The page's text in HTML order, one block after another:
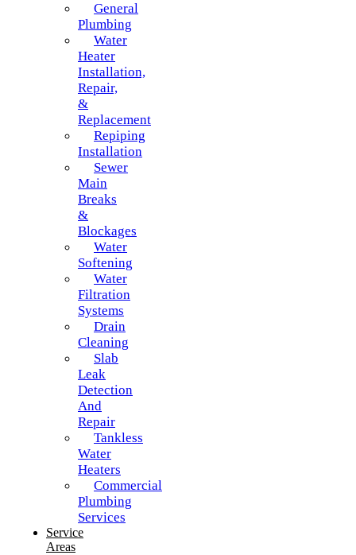
General
Plumbing
Water
Heater
Installation,
Repair,
&
Replacement
Repiping
Installation
Sewer
Main
Breaks
&
Blockages
Water
Softening
Water
Filtration
Systems
Drain
Cleaning
Slab
Leak
Detection
And
Repair
Tankless
Water
Heaters
Commercial
Plumbing
Services
Service
Areas